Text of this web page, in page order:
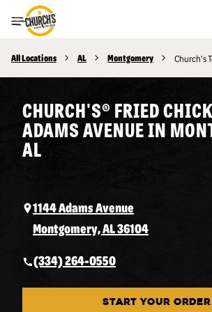
Toggle Header Menu
All Locations AL Montgomery Church's
CHURCH'S® FRIED
ADAMS AVENUE IN
AL
1144 Adams Avenue
Montgomery, AL 36104
(334) 264-0550
START YOUR ORDER